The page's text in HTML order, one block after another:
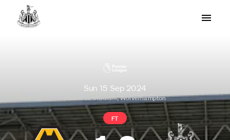
Sun 15 Sep 2024
Molineux Stadium, Wolverhampton
FT